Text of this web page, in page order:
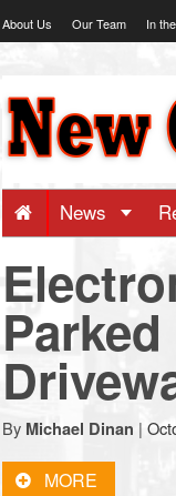
to
About Us Our Team In
-
Big
news
for
a
small
News
By Michael Dinan |
MORE